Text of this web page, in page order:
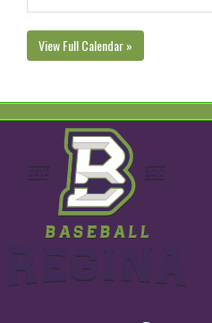
View Full Calendar »